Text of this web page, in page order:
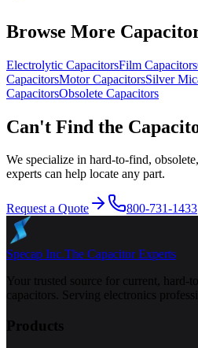
Browse More
Electrolytic CapacitorsFilm Capacitors
CapacitorsMotorCapacitorsSilver
CapacitorsObsolete Capacitors
Can't Find the
We specialize in hard-to-find,
experts can help locate any part.
Request a Quote 800-731-1433
Specap Inc.The Capacitor Experts
Your trusted source for current, hard-
capacitors. Serving electronics
Products